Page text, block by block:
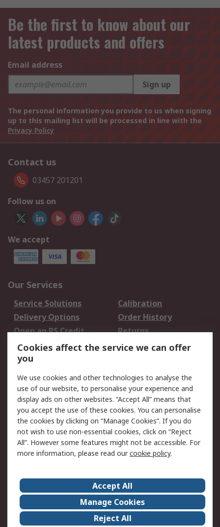
Be the first to know about our
latest products and offers
Email address
Sign up
The personal information you provide to us when signing
up to this mailing list will be processed in line with the
Privacy Policy
Contact us
03457 201201
Follow us on
We accept
Our Services
Service Solutions
Calibration
Delivery Options
Order History
Open an RS Credit
Account
Returns
Scheduled Orders
Legal
Cookie Policy
Email Security
Privacy Policy -
Updated
Website Terms
Terms and Conditions
of Sale
About Us
Careers
Corporate Group
Events
ESG
Our Certifications
Cookies affect the service we can offer
you
We use cookies and other technologies to analyse the
use of our website, to personalise your experience and
display ads on other websites. “Accept All” means that
you accept the use of these cookies. You can personalise
the cookies by clicking on “Manage Cookies”. If you do
not wish to use non-essential cookies, click on “Reject
All”. However some features might not be accessible. For
more information, please read ourcookie policy.
Accept All
Manage Cookies
Reject All